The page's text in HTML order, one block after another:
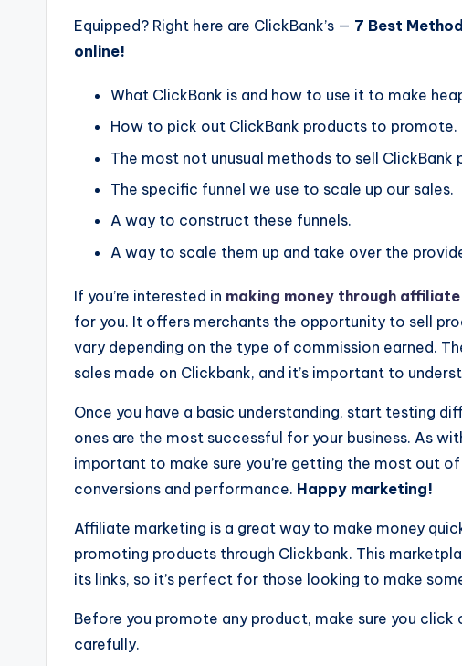
Equipped? Right here are ClickBank’s — 7 Best
online!
What ClickBank is and how to use it to make
How to pick out ClickBank products to promote.
The most not unusual methods to sell ClickBank
The specific funnel we use to scale up our sales.
A way to construct these funnels.
A way to scale them up and take over the
If you’re interested in making money through
for you. It offers merchants the opportunity to sell
vary depending on the type of commission earned.
sales made on Clickbank, and it’s important to
Once you have a basic understanding, start testing
ones are the most successful for your business. As
important to make sure you’re getting the most out
conversions and performance. Happy marketing!
Affiliate marketing is a great way to make money
promoting products through Clickbank. This
its links, so it’s perfect for those looking to make
Before you promote any product, make sure you
carefully.